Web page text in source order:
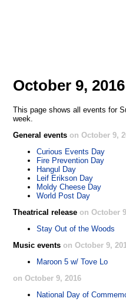
October 9, 2016
This page shows all events for
week.
General events on October 9,
Curious Events Day
Fire Prevention Day
Hangul Day
Leif Erikson Day
Moldy Cheese Day
World Post Day
Theatrical release on October
Stay Out of the Woods
Music events on October 9,
Maroon 5 w/ Tove Lo
on October 9, 2016
National Day of